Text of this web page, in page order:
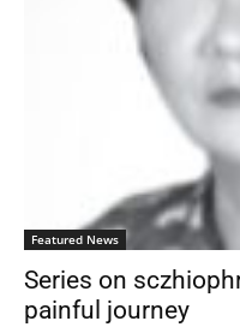
Featured News
Series on
painful journey